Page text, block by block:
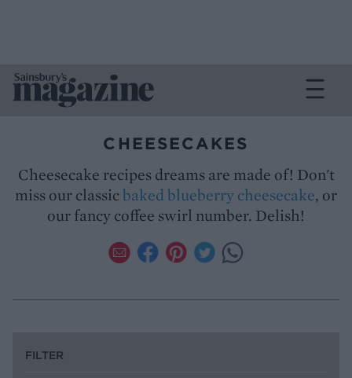
CHEESECAKES
Cheesecake recipes dreams are made of! Don't
miss our classicbaked blueberry cheesecake, or
our fancy coffee swirl number. Delish!
FILTER